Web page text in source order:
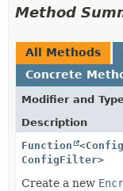
Method
All Methods
Concrete
Modifier and
Description
Function
<Config
ConfigFilter>
Create a new